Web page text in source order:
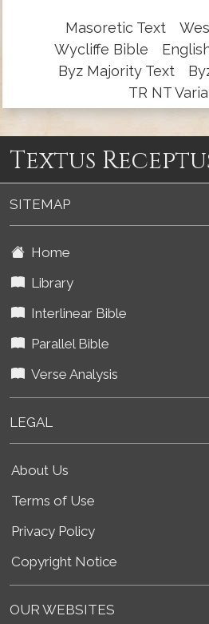
Masoretic Text
Wycliffe Bible
Byz Majority Text
TR NT
Textus
SITEMAP
Home
Library
Interlinear Bible
Parallel Bible
Verse Analysis
LEGAL
About Us
Terms of Use
Privacy Policy
Copyright Notice
OUR WEBSITES